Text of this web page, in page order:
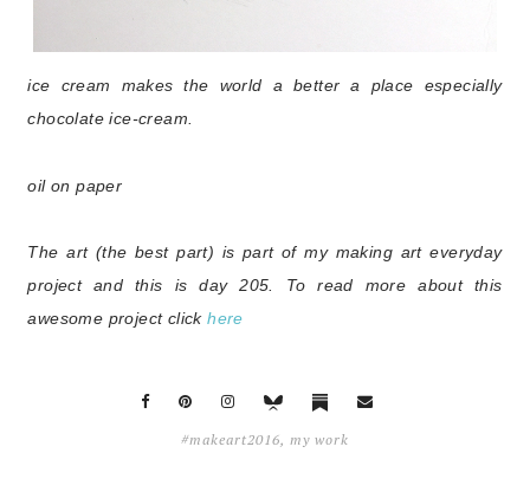
ice cream makes the world a better a place especially
chocolateice-cream.
oil on paper
The art (the best part) is part of my making art everyday
project and this is day 205 . To read more about this
awesome project clickhere
#makeart2016, my work